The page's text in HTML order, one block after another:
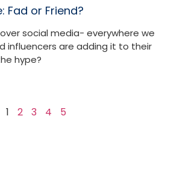
Fad or Friend?
social media- everywhere we
influencers are adding it to their
hype?
1 2 3 4 5